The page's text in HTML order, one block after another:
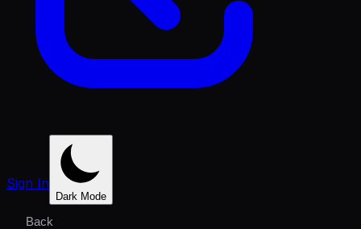
Sign In
Dark Mode
Back